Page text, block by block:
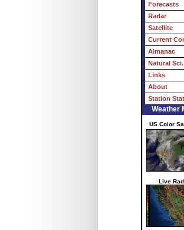
Forecasts
Radar
Satellite
Current
Almanac
Natural Sci.
Links
About
Station
Weather
US Color
Live